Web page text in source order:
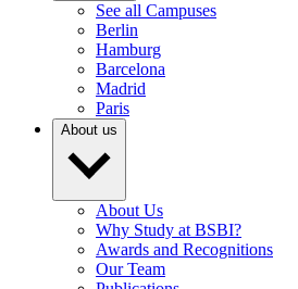
See all Campuses
Berlin
Hamburg
Barcelona
Madrid
Paris
About us
About Us
Why Study at BSBI?
Awards and Recognitions
Our Team